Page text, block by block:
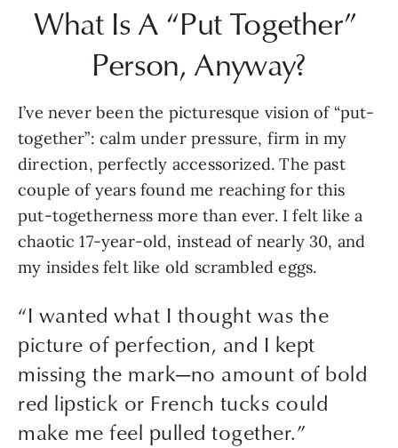
What Is A “Put Together”
Person, Anyway?
I’ve never been the picturesque vision of “put-
together”: calm under pressure, firm in my
direction, perfectly accessorized. The past
couple of years found me reaching for this
put-togetherness more than ever. I felt like a
chaotic 17-year-old, instead of nearly 30, and
my insides felt like old scrambled eggs.
“I wanted what I thought was the
picture of perfection, and I kept
missing the mark—no amount of bold
red lipstick or French tucks could
make me feel pulled together.”